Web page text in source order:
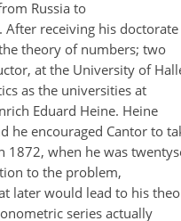
Russia to
After receiving his doctorate
theory of numbers; two
at the University of
as the universities at
Eduard Heine. Heine
he encouraged Cantor to
1872, when he was
to the problem,
later would lead to his
series actually